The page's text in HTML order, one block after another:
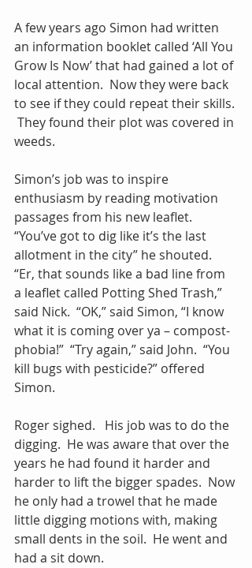
A few years ago Simon had written
an information booklet called ‘All You
Grow Is Now’ that had gained a lot of
local attention.  Now they were back
to see if they could repeat their skills.
They found their plot was covered in
weeds.
Simon’s job was to inspire
enthusiasm by reading motivation
passages from his new leaflet.
“You’ve got to dig like it’s the last
allotment in the city” he shouted.
“Er, that sounds like a bad line from
a leaflet called Potting Shed Trash,”
said Nick.  “OK,” said Simon, “I know
what it is coming over ya – compost-
phobia!”  “Try again,” said John.  “You
kill bugs with pesticide?” offered
Simon.
Roger sighed.   His job was to do the
digging.  He was aware that over the
years he had found it harder and
harder to lift the bigger spades.  Now
he only had a trowel that he made
little digging motions with, making
small dents in the soil.  He went and
had a sit down.